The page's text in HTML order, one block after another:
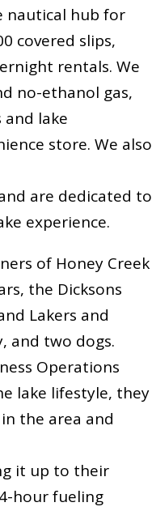
nautical hub for
covered slips,
rentals. We
no-ethanol gas,
lake
store. We also
are dedicated to
experience.
of Honey Creek
the Dicksons
Lakers and
and two dogs.
Operations
lake lifestyle, they
the area and
it up to their
hour fueling